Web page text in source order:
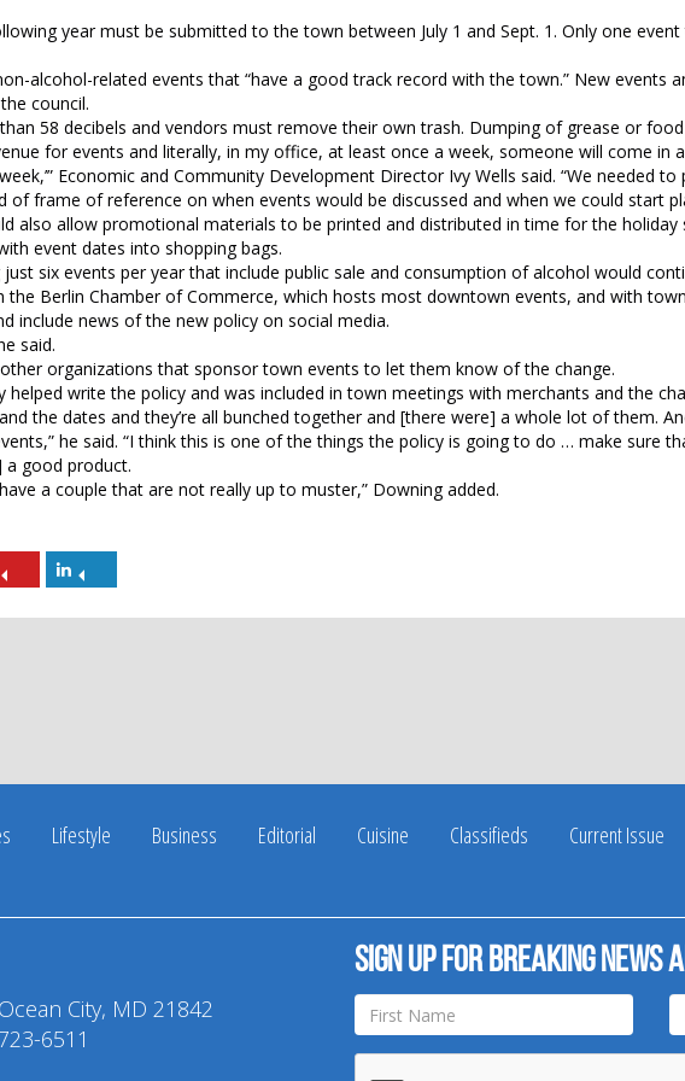
year must be submitted to the town between July 1 and Sept. 1. Only one
alcohol-related events that “have a good track record with the town.” New events
council.
58 decibels and vendors must remove their own trash. Dumping of grease or
for events and literally, in my office, at least once a week, someone will come in
Economic and Community Development Director Ivy Wells said. “We needed
of frame of reference on when events would be discussed and when we could start
also allow promotional materials to be printed and distributed in time for the holiday
event dates into shopping bags.
six events per year that include public sale and consumption of alcohol would
the Berlin Chamber of Commerce, which hosts most downtown events, and with
include news of the new policy on social media.
said.
organizations that sponsor town events to let them know of the change.
helped write the policy and was included in town meetings with merchants and the
the dates and they’re all bunched together and [there were] a whole lot of them.
he said. “I think this is one of the things the policy is going to do … make sure
good product.
a couple that are not really up to muster,” Downing added.
Share
on
Pinterest
on
LinkedIn
Lifestyle Business Editorial Cuisine Classifieds Current Issue
City, MD 21842
6511
Sign up for breaking news